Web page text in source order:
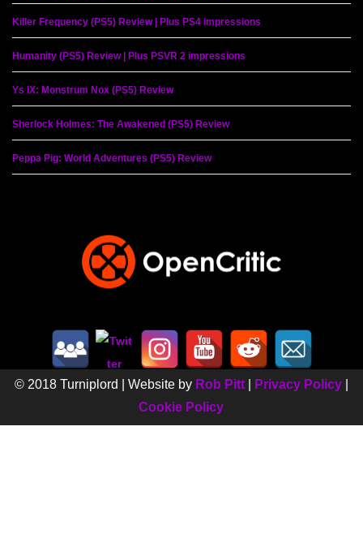
Killer Frequency (PS5) Review | Plus PS4 impressions
Humanity (PS5) Review | Plus PSVR 2 impressions
Ys IX: Monstrum Nox (PS5) Review
Sherlock Holmes: The Awakened (PS5) Review
Peppa Pig: World Adventures (PS5) Review
© 2018 Turniplord | Website by Rob Pitt Privacy Policy
Cookie Policy